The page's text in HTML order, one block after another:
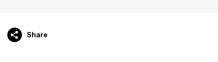
Share